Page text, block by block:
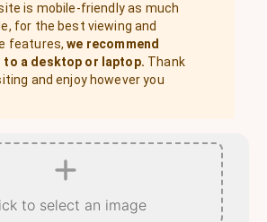
is mobile-friendly as much
for the best viewing and
features, we recommend
to a desktop or laptop. Thank
and enjoy however you
to select an image